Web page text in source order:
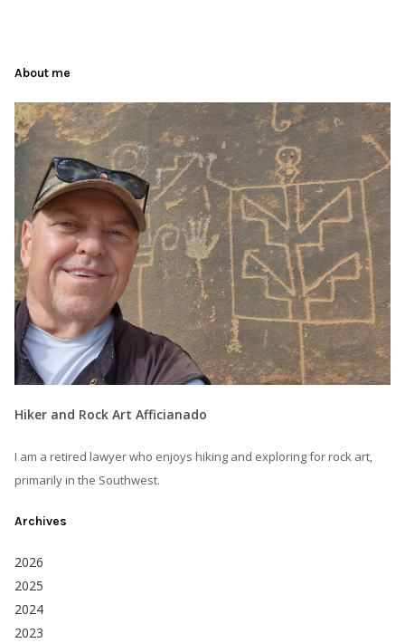
About me
Hiker and Rock Art Afficianado
I am a retired lawyer who enjoys hiking and exploring for rock art,
primarily in the Southwest.
Archives
2026
2025
2024
2023